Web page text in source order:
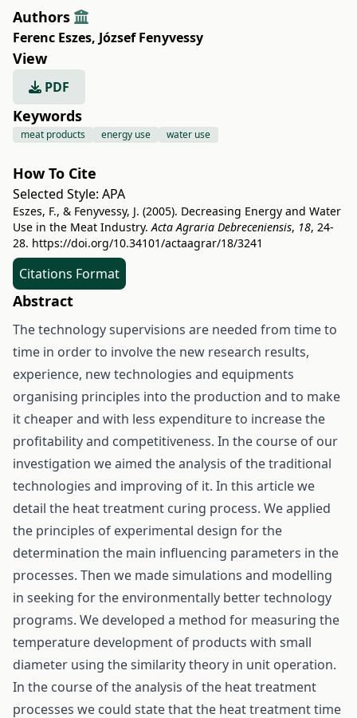
Authors
Ferenc Eszes, József Fenyvessy
View
PDF
Keywords
meat products energy use water use
How To Cite
Selected Style: APA
Eszes, F., & Fenyvessy, J. (2005). Decreasing Energy and Water
Use in the Meat Industry.Acta Agraria Debreceniensis, 18, 24-
28. https://doi.org/10.34101/actaagrar/18/3241
Citations Format
Abstract
The technology supervisions are needed from time to
time in order to involve the new research results,
experience, new technologies and equipments
organising principles into the production and to make
it cheaper and with less expenditure to increase the
profitability and competitiveness. In the course of our
investigation we aimed the analysis of the traditional
technologies and improving of it. In this article we
detail the heat treatment curing process. We applied
the principles of experimental design for the
determination the main influencing parameters in the
processes. Then we made simulations and modelling
in seeking for the environmentally better technology
programs. We developed a method for measuring the
temperature development of products with small
diameter using the similarity theory in unit operation.
In the course of the analysis of the heat treatment
processes we could state that the heat treatment time